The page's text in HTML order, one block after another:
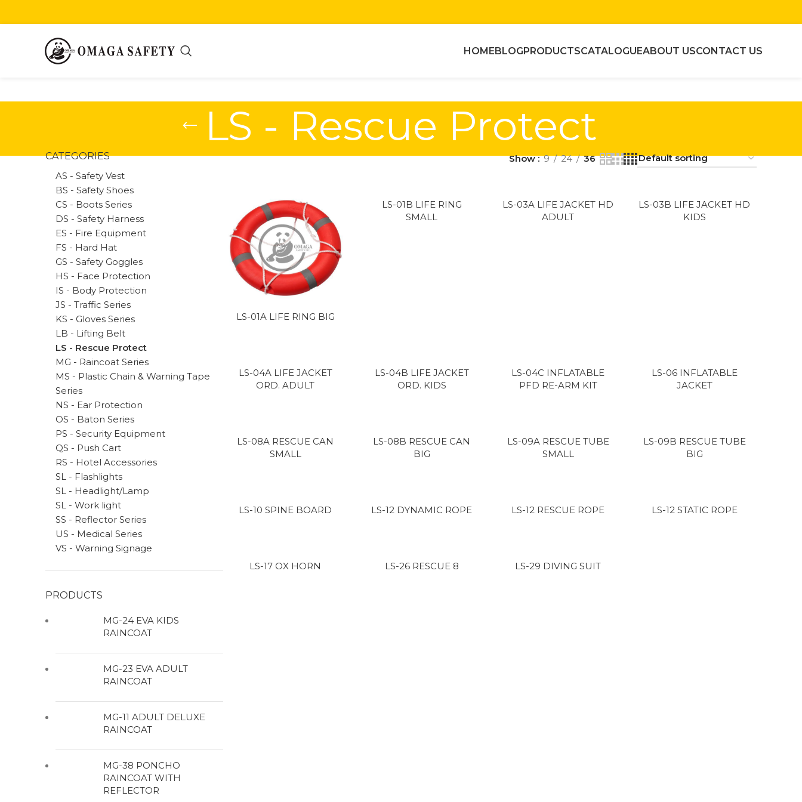
HOMEBLOGPRODUCTSCATALOGUEABOUT USCONTACT US
LS - Rescue Protect
CATEGORIES
AS - Safety Vest
BS - Safety Shoes
CS - Boots Series
DS - Safety Harness
ES - Fire Equipment
FS - Hard Hat
GS - Safety Goggles
HS - Face Protection
IS - Body Protection
JS - Traffic Series
KS - Gloves Series
LB - Lifting Belt
LS - Rescue Protect
MG - Raincoat Series
MS - Plastic Chain & Warning Tape
Series
NS - Ear Protection
OS - Baton Series
PS - Security Equipment
QS - Push Cart
RS - Hotel Accessories
SL - Flashlights
SL - Headlight/Lamp
SL - Work light
SS - Reflector Series
US - Medical Series
VS - Warning Signage
PRODUCTS
MG-24 EVA KIDS
RAINCOAT
MG-23 EVA ADULT
RAINCOAT
MG-11 ADULT DELUXE
RAINCOAT
MG-38 PONCHO
RAINCOAT WITH
REFLECTOR
Show 9 24 36
LS-01A LIFE RING BIG
LS-01B LIFE RING
SMALL
LS-03A LIFE JACKET HD
ADULT
LS-03B LIFE JACKET HD
KIDS
LS-04A LIFE JACKET
ORD. ADULT
LS-04B LIFE JACKET
ORD. KIDS
LS-04C INFLATABLE
PFD RE-ARM KIT
LS-06 INFLATABLE
JACKET
LS-08A RESCUE CAN
SMALL
LS-08B RESCUE CAN
BIG
LS-09A RESCUE TUBE
SMALL
LS-09B RESCUE TUBE
BIG
LS-10 SPINE BOARD LS-12 DYNAMIC ROPE LS-12 RESCUE ROPE LS-12 STATIC ROPE
LS-17 OX HORN LS-26 RESCUE 8 LS-29 DIVING SUIT